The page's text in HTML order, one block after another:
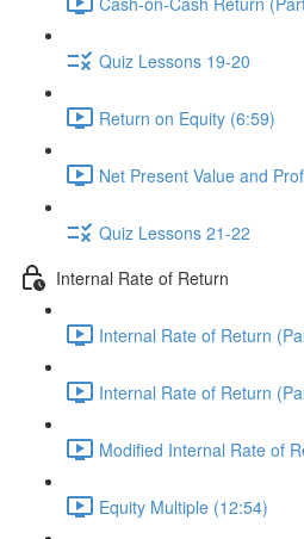
Quiz Lessons 19-20
Return on Equity (6:59)
Net Present Value and
Quiz Lessons 21-22
Internal Rate of Return
Internal Rate of Return
Internal Rate of Return
Modified Internal Rate of
Equity Multiple (12:54)